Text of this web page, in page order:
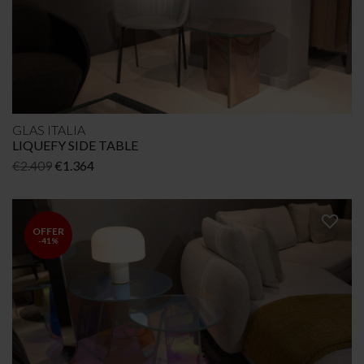
GLAS ITALIA
LIQUEFY SIDE TABLE
€2.409 Original
was:
€2.409.
€1.364Current
is:
OFFER
-41%